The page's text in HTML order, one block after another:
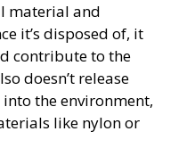
material and
it’s disposed of, it
contribute to the
doesn’t release
the environment,
like nylon or